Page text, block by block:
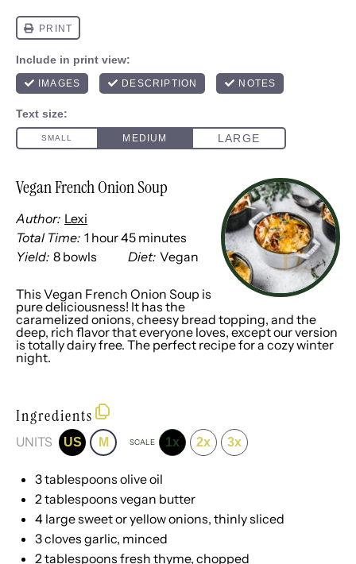
Vegan French Onion Soup
Author: Lexi
Total Time: 1 hour 45 minutes
Yield: 8 bowls Diet: Vegan
This Vegan French Onion Soup is
pure deliciousness! It has the
caramelized onions, cheesy bread topping, and the
deep, rich flavor that everyone loves, except our version
is totally dairy free. The perfect recipe for a cozy winter
night.
Ingredients
UNITS US M SCALE 1x 2x 3x
3 tablespoons olive oil
2 tablespoons vegan butter
4 large sweet or yellow onions, thinly sliced
3cloves garlic, minced
2 tablespoons fresh thyme, chopped